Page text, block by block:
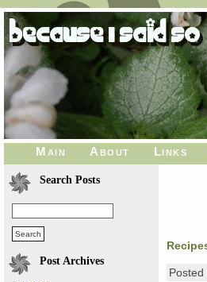
Main About Links
Search Posts
Post Archives
Posted